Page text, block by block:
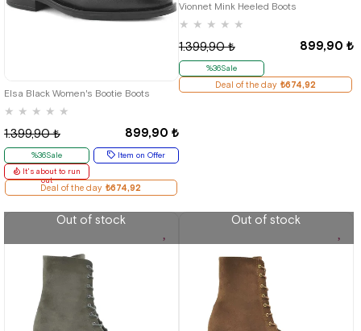
Elsa Black Women's Bootie Boots
★ ★ ★ ★ ★
899,90 ₺
1.399,90 ₺
%36Sale
Item on Offer
It's about to run
out
Deal of the day ₺674,92
Vionnet Mink Heeled Boots
★ ★ ★ ★ ★
899,90 ₺
1.399,90 ₺
%36Sale
Deal of the day ₺674,92
Out of stock Out of stock